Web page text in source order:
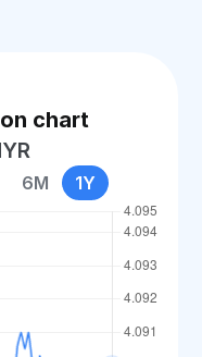
chart
6M 1Y